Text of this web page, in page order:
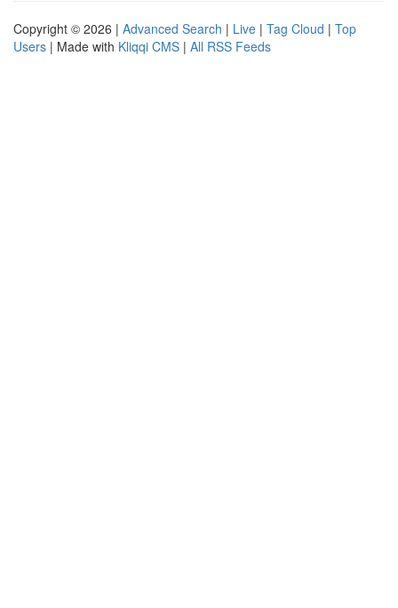
Copyright © 2026 | Advanced Search | Live | Tag Cloud | Top
Users | Made with Kliqqi CMS | All RSS Feeds